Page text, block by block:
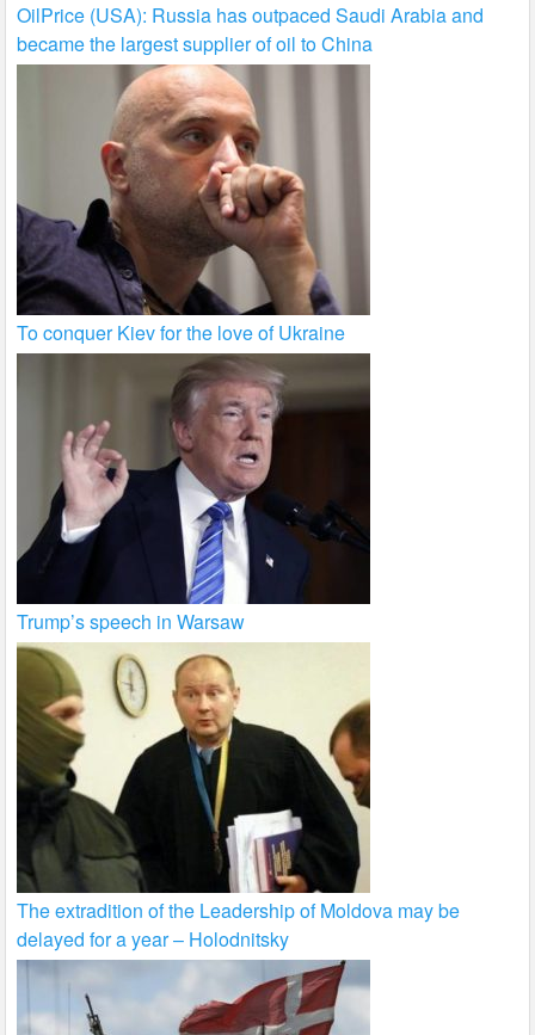
OilPrice (USA): Russia has outpaced Saudi Arabia and
became the largest supplier of oil to China
To conquer Kiev for the love of Ukraine
Trump’s speech in Warsaw
The extradition of the Leadership of Moldova may be
delayed for a year – Holodnitsky